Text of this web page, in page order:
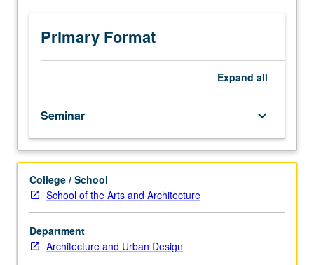
architectural
theory,
scholarship,
and
current
research
directions
questions,
through
intensive
reading
and
critical
Primary Format
Expand all
Seminar keyboard_arrow_down
College / School
School of the Arts and Architecture
Department
Architecture and Urban Design